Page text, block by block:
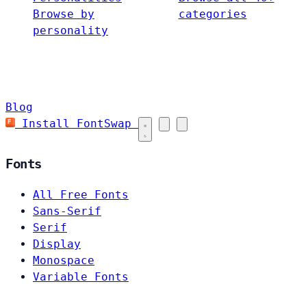
Browse by
personality
categories
Blog
Install FontSwap
Fonts
All Free Fonts
Sans-Serif
Serif
Display
Monospace
Variable Fonts